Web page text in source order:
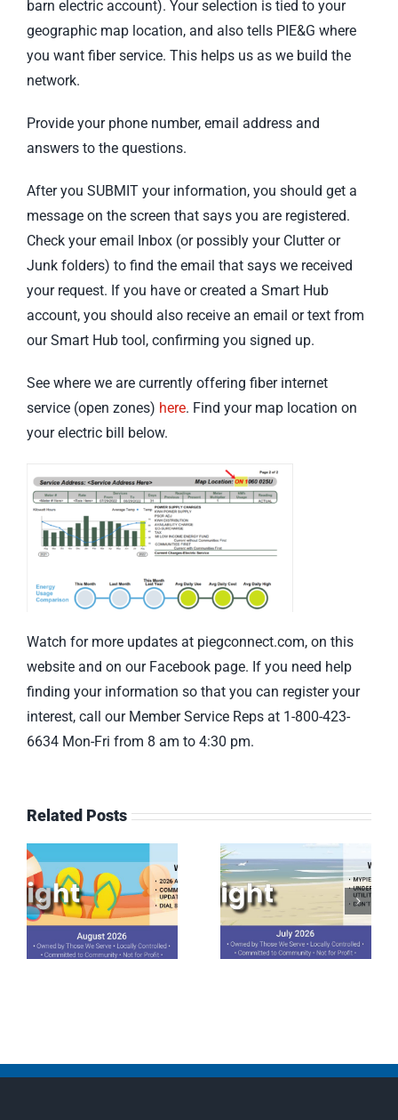
barn electric account). Your selection is tied to your
geographic map location, and also tells PIE&G where
you want fiber service. This helps us as we build the
network.
Provide your phone number, email address and
answers to the questions.
After you SUBMIT your information, you should get a
message on the screen that says you are registered.
Check your email Inbox (or possibly your Clutter or
Junk folders) to find the email that says we received
your request. If you have or created a Smart Hub
account, you should also receive an email or text from
our Smart Hub tool, confirming you signed up.
See where we are currently offering fiber internet
service (open zones) here. Find your map location on
your electric bill below.
Watch for more updates at piegconnect.com, on this
website and on our Facebook page. If you need help
finding your information so that you can register your
interest, call our Member Service Reps at 1-800-423-
6634 Mon-Fri from 8 am to 4:30 pm.
Related Posts
July 2026
Spotlight
June 2026
Spotlight